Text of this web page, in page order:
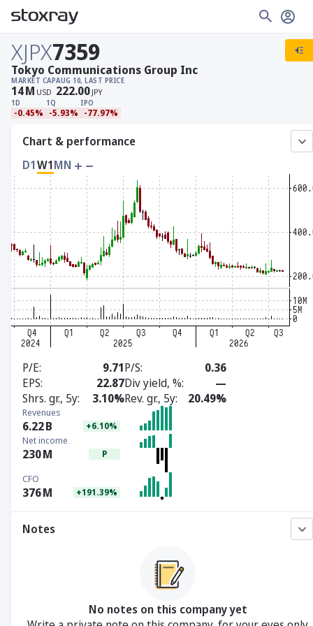
XJPX7359
MARKET CAP
14M USD
AUG 10, LAST PRICE
222.00 JPY
1D
-0.45%
1Q
-5.93%
IPO
-77.97%
Tokyo Communications Group Inc
Chart & performance
D1W1MN
P/E 9.71P/S
0.36
EPS
22.87Div yield, %
—
Shrs. gr., 5y
3.10%Rev. gr., 5y 20.49%
Revenues
6.22B +6.10%
Net income
230M P
CFO
376M +191.39%
Notes
No notes on this company yet